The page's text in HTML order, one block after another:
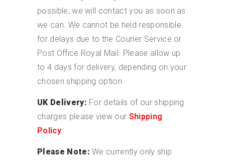
possible, we will contact you as soon as
we can. We cannot be held responsible
for delays due to the Courier Service or
Post Office Royal Mail. Please allow up
to 4 days for delivery, depending on your
chosen shipping option.
UK Delivery: For details of our shipping
charges please view our Shipping
Policy.
Please Note: We currently only ship